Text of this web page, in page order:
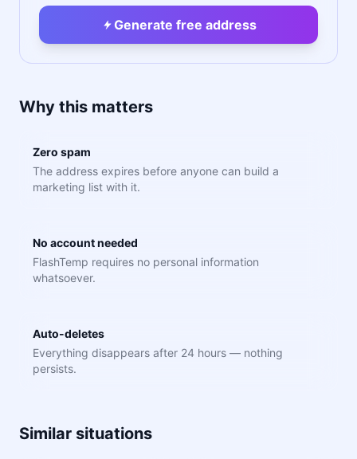
Generate free address
Why this matters
Zero spam
The address expires before anyone can build a
marketing list with it.
No account needed
FlashTemp requires no personal information
whatsoever.
Auto-deletes
Everything disappears after 24 hours — nothing
persists.
Similar situations